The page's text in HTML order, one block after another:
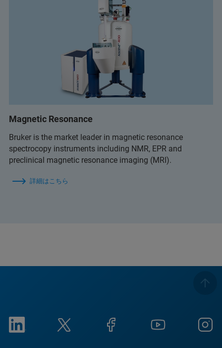
Magnetic Resonance
Bruker is the market leader in magnetic resonance
spectrocopy instruments including NMR, EPR and
preclinical magnetic resonance imaging (MRI).
詳細はこちら